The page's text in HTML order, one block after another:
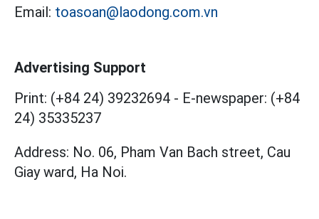
Email: toasoan@laodong.com.vn
Advertising Support
Print: (+84 24) 39232694 - E-newspaper: (+84
24) 35335237
Address: No. 06, Pham Van Bach street, Cau
Giay ward, Ha Noi.